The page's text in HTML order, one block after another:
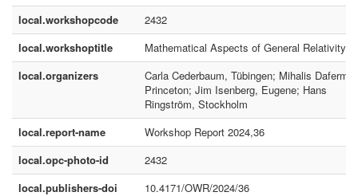
local.workshopcode
2432
local.workshoptitle
Mathematical Aspects of General Relativity
local.organizers
Carla Cederbaum, Tübingen; Mihalis
Princeton; Jim Isenberg, Eugene; Hans
Ringström, Stockholm
local.report-name
Workshop Report 2024,36
local.opc-photo-id
2432
local.publishers-doi
10.4171/OWR/2024/36